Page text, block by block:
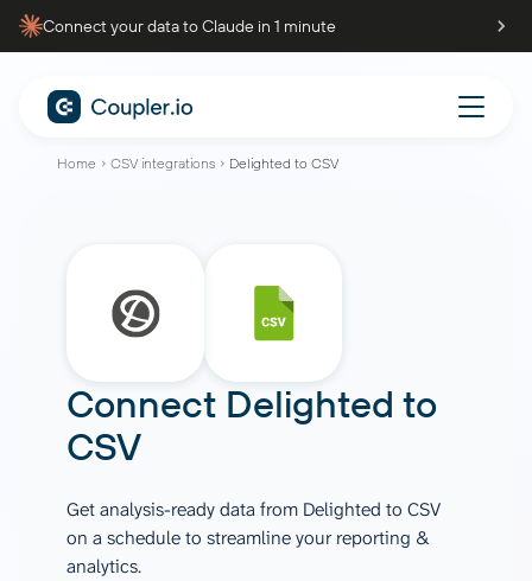
Connect your data to Claude in 1 minute
Home CSV integrations Delighted to CSV
Connect Delighted to
CSV
Get analysis-ready data from Delighted to CSV
on a schedule to streamline your reporting &
analytics.